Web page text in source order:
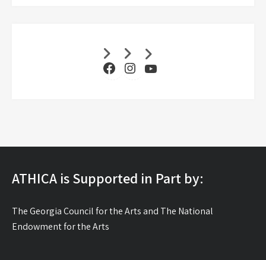
Facebook
Instagram
YouTube
ATHICA is Supported in Part by:
The Georgia Council for the Arts and The National
Endowment for the Arts